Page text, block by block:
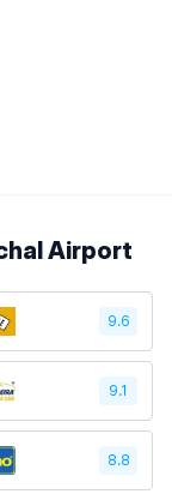
Airport
9.6
9.1
8.8